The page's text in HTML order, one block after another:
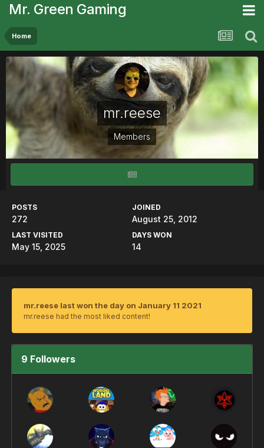
Mr. Green Gaming
Home
mr.reese
Members
POSTS
272
JOINED
August 25, 2012
LAST VISITED
May 15, 2025
DAYS WON
14
mr.reese last won the day on January 11 2021
mr.reese had the most liked content!
9 Followers